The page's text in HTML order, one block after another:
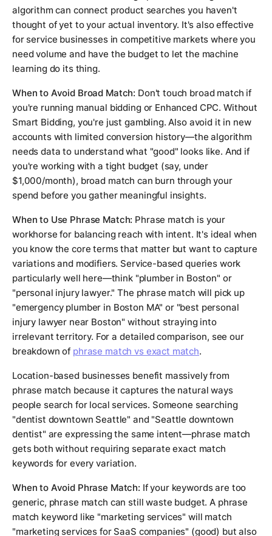
algorithm can connect product searches you haven't
thought of yet to your actual inventory. It's also effective
for service businesses in competitive markets where you
need volume and have the budget to let the machine
learning do its thing.
When to Avoid Broad Match: Don't touch broad match if
you're running manual bidding or Enhanced CPC. Without
Smart Bidding, you're just gambling. Also avoid it in new
accounts with limited conversion history—the algorithm
needs data to understand what "good" looks like. And if
you're working with a tight budget (say, under
$1,000/month), broad match can burn through your
spend before you gather meaningful insights.
When to Use Phrase Match: Phrase match is your
workhorse for balancing reach with intent. It's ideal when
you know the core terms that matter but want to capture
variations and modifiers. Service-based queries work
particularly well here—think "plumber in Boston" or
"personal injury lawyer." The phrase match will pick up
"emergency plumber in Boston MA" or "best personal
injury lawyer near Boston" without straying into
irrelevant territory. For a detailed comparison, see our
breakdown of phrase match vs exact match.
Location-based businesses benefit massively from
phrase match because it captures the natural ways
people search for local services. Someone searching
"dentist downtown Seattle" and "Seattle downtown
dentist" are expressing the same intent—phrase match
gets both without requiring separate exact match
keywords for every variation.
When to Avoid Phrase Match: If your keywords are too
generic, phrase match can still waste budget. A phrase
match keyword like "marketing services" will match
"marketing services for SaaS companies" (good) but also